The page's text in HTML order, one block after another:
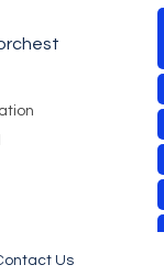
Us